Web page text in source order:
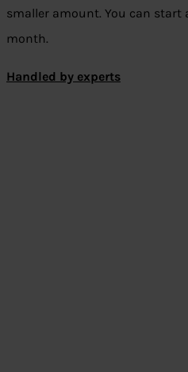
smaller amount. You can start
month.
Handled by experts